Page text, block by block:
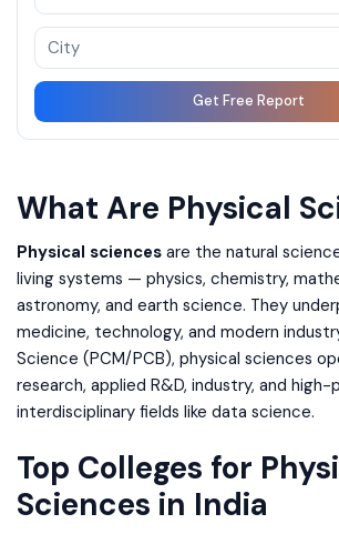
Get Free Report
What Are Physical
Physical sciencesare the natural
living systems — physics, chemistry,
astronomy, and earth science. They
medicine, technology, and modern
Science (PCM/PCB), physical sciences
research, applied R&D, industry, and high-
interdisciplinary fields like data science.
Top Colleges for
Sciences in India